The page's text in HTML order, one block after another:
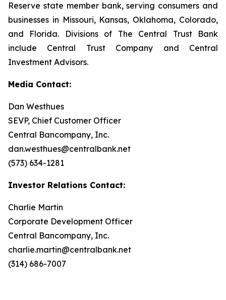
Reserve state member bank, serving consumers and
businesses in Missouri, Kansas, Oklahoma, Colorado,
and Florida. Divisions of The Central Trust Bank
include Central Trust Company and Central
Investment Advisors.
Media Contact:
Dan Westhues
SEVP, Chief Customer Officer
Central Bancompany, Inc.
dan.westhues@centralbank.net
(573) 634-1281
Investor Relations Contact:
Charlie Martin
Corporate Development Officer
Central Bancompany, Inc.
charlie.martin@centralbank.net
(314) 686-7007